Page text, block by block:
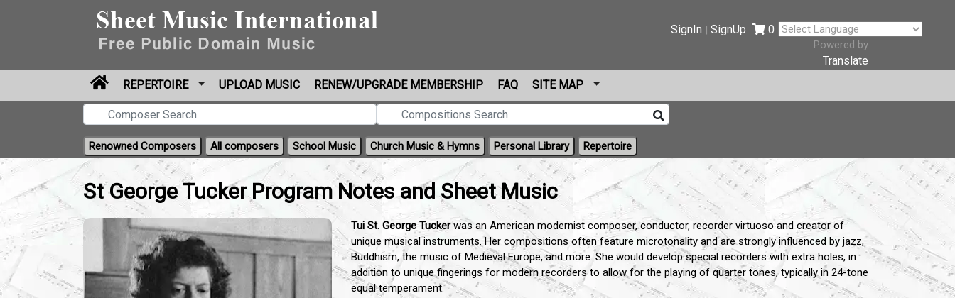
SignIn |SignUp 0
Powered by
Translate
REPERTOIRE
UPLOAD MUSIC RENEW/UPGRADE MEMBERSHIP FAQ SITE MAP
Renowned Composers All composers School Music Church Music & Hymns Personal Library Repertoire
St George Tucker Program Notes and Sheet Music
Tui St. George Tucker was an American modernist composer, conductor, recorder virtuoso and creator of
unique musical instruments. Her compositions often feature microtonality and are strongly influenced by jazz,
Buddhism, the music of Medieval Europe, and more. She would develop special recorders with extra holes, in
addition to unique fingerings for modern recorders to allow for the playing of quarter tones, typically in 24-tone
equal temperament.